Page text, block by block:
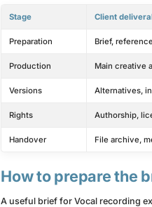
Stage Client
Preparation Brief,
Production Main creative
Versions Alternatives,
Rights Authorship,
Handover File archive,
How to prepare the
A useful brief for Vocal recording